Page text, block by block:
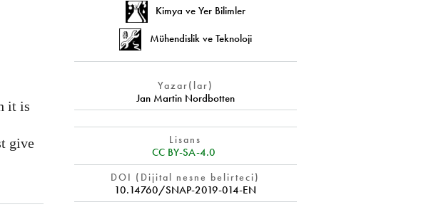
it is
give
Kimya ve Yer Bilimler
Mühendislik ve Teknoloji
Yazar(lar)
Jan Martin Nordbotten
Lisans
CC BY-SA-4.0
DOI (Dijital nesne belirteci)
10.14760/SNAP-2019-014-EN